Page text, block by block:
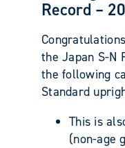
Record –
the Japan S-N
the following
Standard
This is
(non-age